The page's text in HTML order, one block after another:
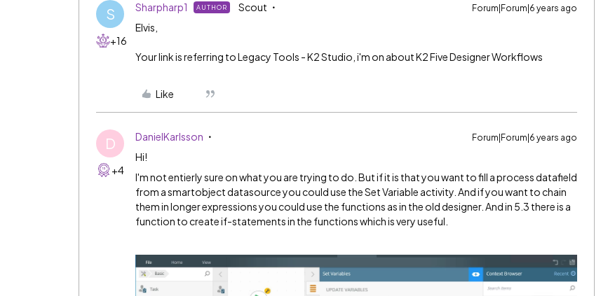
S
+16
Sharpharp1 AUTHOR Scout Forum|Forum|6 years ago
Elvis,
Your link is referring to Legacy Tools - K2 Studio, i'm on about K2 Five Designer Workflows
Like
D
+4
DanielKarlsson Forum|Forum|6 years ago
Hi!
I'm not entierly sure on what you are trying to do. But if it is that you want to fill a process datafield
from a smartobject datasource you could use the Set Variable activity. And if you want to chain
them in longer expressions you could use the functions as in the old designer. And in 5.3 there is a
function to create if-statements in the functions which is very useful.